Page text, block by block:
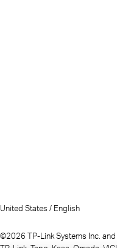
United States / English
©2026 TP-Link Systems Inc.